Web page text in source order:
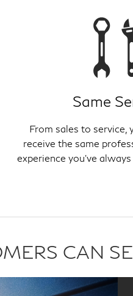
Same
From sales to service,
receive the same
experience you've
CAN